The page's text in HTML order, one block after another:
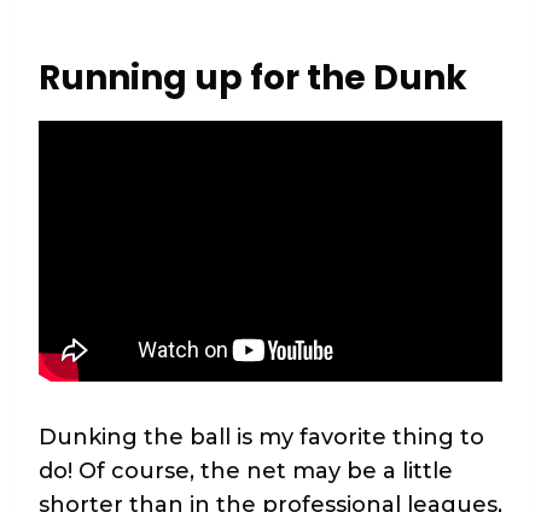
Running up for the Dunk
Dunking the ball is my favorite thing to
do! Of course, the net may be a little
shorter than in the professional leagues,